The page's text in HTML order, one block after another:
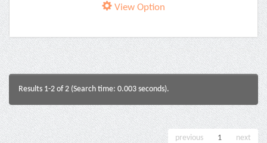
View Option
Results 1-2 of 2 (Search time: 0.003 seconds).
previous 1 next